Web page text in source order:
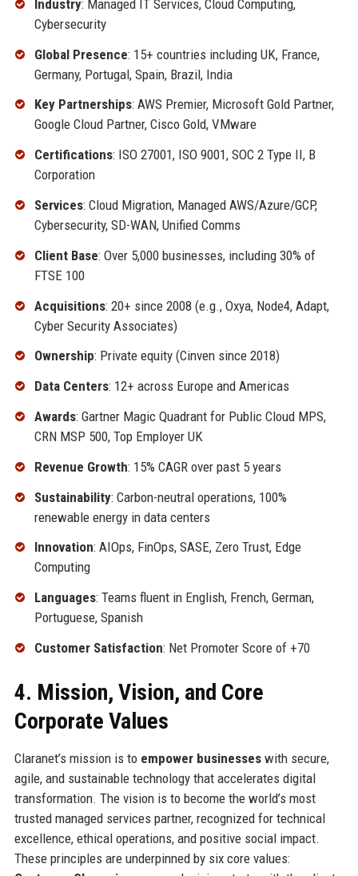
Industry: Managed IT Services, Cloud Computing,
Cybersecurity
Global Presence: 15+ countries including UK, France,
Germany, Portugal, Spain, Brazil, India
Key Partnerships: AWS Premier, Microsoft Gold Partner,
Google Cloud Partner, Cisco Gold, VMware
Certifications: ISO 27001, ISO 9001, SOC 2 Type II, B
Corporation
Services: Cloud Migration, Managed AWS/Azure/GCP,
Cybersecurity, SD-WAN, Unified Comms
Client Base: Over 5,000 businesses, including 30% of
FTSE 100
Acquisitions: 20+ since 2008 (e.g., Oxya, Node4, Adapt,
Cyber Security Associates)
Ownership: Private equity (Cinven since 2018)
Data Centers: 12+ across Europe and Americas
Awards: Gartner Magic Quadrant for Public Cloud MPS,
CRN MSP 500, Top Employer UK
Revenue Growth: 15% CAGR over past 5 years
Sustainability: Carbon-neutral operations, 100%
renewable energy in data centers
Innovation: AIOps, FinOps, SASE, Zero Trust, Edge
Computing
Languages: Teams fluent in English, French, German,
Portuguese, Spanish
Customer Satisfaction: Net Promoter Score of +70
4. Mission, Vision, and Core
Corporate Values
Claranet’s mission is to empower businesseswith secure,
agile, and sustainable technology that accelerates digital
transformation. The vision is to become the world’s most
trusted managed services partner, recognized for technical
excellence, ethical operations, and positive social impact.
These principles are underpinned by six core values: